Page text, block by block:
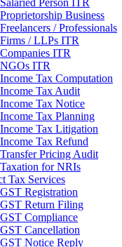
Salaried Person ITR
Proprietorship Business
Freelancers / Professionals
Firms / LLPs ITR
Companies ITR
NGOs ITR
Income Tax Computation
Income Tax Audit
Income Tax Notice
Income Tax Planning
Income Tax Litigation
Income Tax Refund
Transfer Pricing Audit
Taxation for NRIs
Tax Services
GST Registration
GST Return Filing
GST Compliance
GST Cancellation
GST Notice Reply